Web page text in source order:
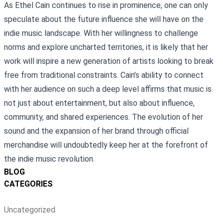
BLOG
CATEGORIES
Uncategorized
As Ethel Cain continues to rise in prominence, one can only
speculate about the future influence she will have on the
indie music landscape. With her willingness to challenge
norms and explore uncharted territories, it is likely that her
work will inspire a new generation of artists looking to break
free from traditional constraints. Cain’s ability to connect
with her audience on such a deep level affirms that music is
not just about entertainment, but also about influence,
community, and shared experiences. The evolution of her
sound and the expansion of her brand through official
merchandise will undoubtedly keep her at the forefront of
the indie music revolution.